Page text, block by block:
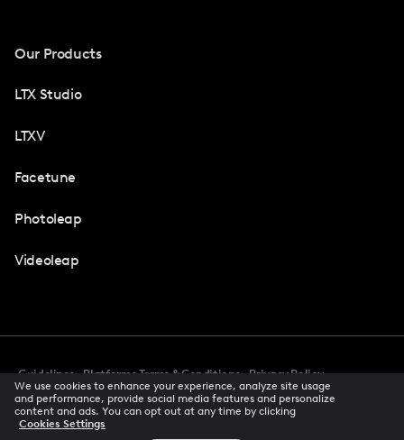
Our Products
LTX Studio
LTXV
Facetune
Photoleap
Videoleap
Guidelines Platforms Terms & Conditions
Privacy Policy
Accessibility
CCPA Privacy Notice Cookie Preferences
Creator Terms Of Service Trust Center
We use cookies to enhance your experience, analyze site usage
and performance, provide social media features and personalize
content and ads. You can opt out at any time by clicking
Cookies Settings